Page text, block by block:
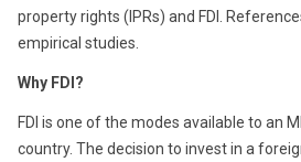
property rights (IPRs) and FDI.
empirical studies.
Why FDI?
FDI is one of the modes available to an
country. The decision to invest in a